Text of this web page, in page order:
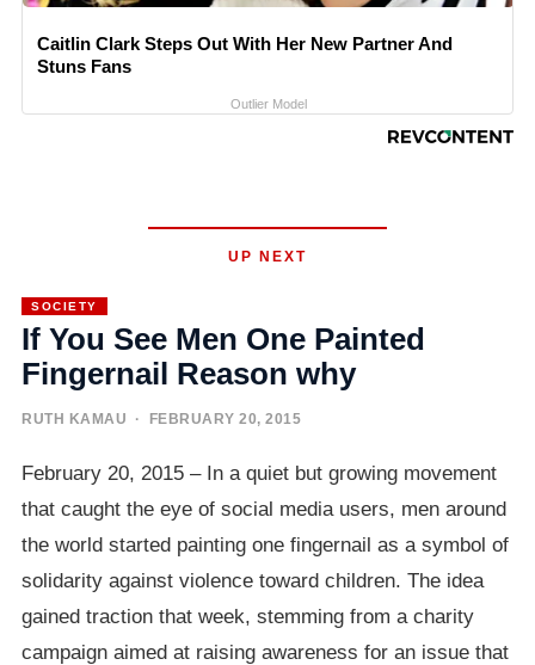
Caitlin Clark Steps Out With Her New Partner And
Stuns Fans
Outlier Model
UP NEXT
SOCIETY
If You See Men One Painted
Fingernail Reason why
RUTH KAMAU · FEBRUARY 20, 2015
February 20, 2015 – In a quiet but growing movement
that caught the eye of social media users, men around
the world started painting one fingernail as a symbol of
solidarity against violence toward children. The idea
gained traction that week, stemming from a charity
campaign aimed at raising awareness for an issue that